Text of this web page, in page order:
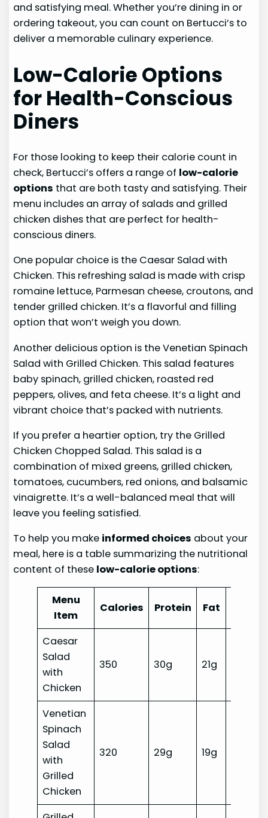
and satisfying meal. Whether you’re dining in or
ordering takeout, you can count on Bertucci’s to
deliver a memorable culinary experience.
Low-Calorie Options
for Health-Conscious
Diners
For those looking to keep their calorie count in
check, Bertucci’s offers a range of low-calorie
options that are both tasty and satisfying. Their
menu includes an array of salads and grilled
chicken dishes that are perfect for health-
conscious diners.
One popular choice is the Caesar Salad with
Chicken. This refreshing salad is made with crisp
romaine lettuce, Parmesan cheese, croutons, and
tender grilled chicken. It’s a flavorful and filling
option that won’t weigh you down.
Another delicious option is the Venetian Spinach
Salad with Grilled Chicken. This salad features
baby spinach, grilled chicken, roasted red
peppers, olives, and feta cheese. It’s a light and
vibrant choice that’s packed with nutrients.
If you prefer a heartier option, try the Grilled
Chicken Chopped Salad. This salad is a
combination of mixed greens, grilled chicken,
tomatoes, cucumbers, red onions, and balsamic
vinaigrette. It’s a well-balanced meal that will
leave you feeling satisfied.
To help you make informed choices about your
meal, here is a table summarizing the nutritional
content of these low-calorie options:
Menu
Item
Calories Protein Fat
Caesar
Salad
with
Chicken
350 30g 21g
Venetian
Spinach
Salad
with
Grilled
Chicken
320 29g 19g